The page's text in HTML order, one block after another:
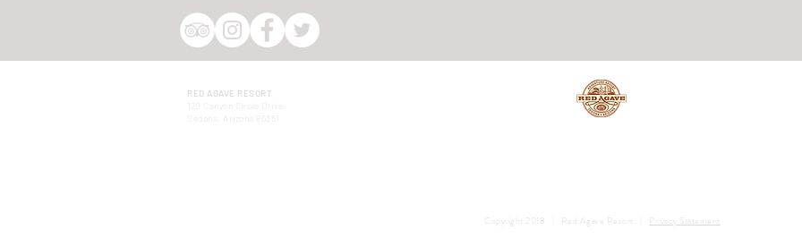
RED AGAVE RESORT
Sedona, Arizona 86351
Copyright 2018 | Red Agave Resort | Privacy Statement